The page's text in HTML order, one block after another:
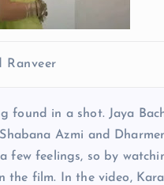
Ranveer
found in a shot. Jaya
Azmi and
few feelings, so by
film. In the video,